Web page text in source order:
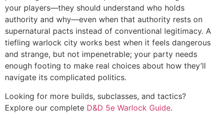
your players—they should understand who holds
authority and why—even when that authority rests on
supernatural pacts instead of conventional legitimacy. A
tiefling warlock city works best when it feels dangerous
and strange, but not impenetrable; your party needs
enough footing to make real choices about how they’ll
navigate its complicated politics.
Looking for more builds, subclasses, and tactics?
Explore our complete D&D 5e Warlock Guide.